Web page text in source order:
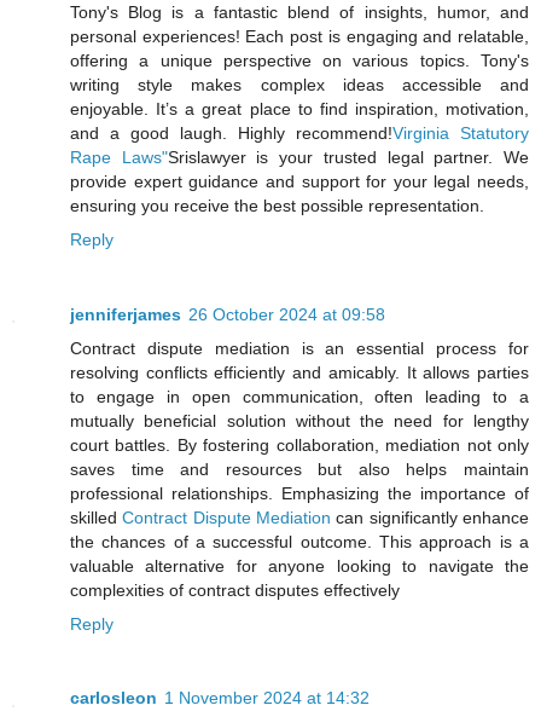
Tony's Blog is a fantastic blend of insights, humor, and
personal experiences! Each post is engaging and relatable,
offering a unique perspective on various topics. Tony's
writing style makes complex ideas accessible and
enjoyable. It’s a great place to find inspiration, motivation,
and a good laugh. Highly recommend!Virginia Statutory
Rape Laws"Srislawyer is your trusted legal partner. We
provide expert guidance and support for your legal needs,
ensuring you receive the best possible representation.
Reply
jenniferjames 26 October 2024 at 09:58
Contract dispute mediation is an essential process for
resolving conflicts efficiently and amicably. It allows parties
to engage in open communication, often leading to a
mutually beneficial solution without the need for lengthy
court battles. By fostering collaboration, mediation not only
saves time and resources but also helps maintain
professional relationships. Emphasizing the importance of
skilledContract Dispute Mediation can significantly enhance
the chances of a successful outcome. This approach is a
valuable alternative for anyone looking to navigate the
complexities of contract disputes effectively
Reply
carlosleon 1 November 2024 at 14:32